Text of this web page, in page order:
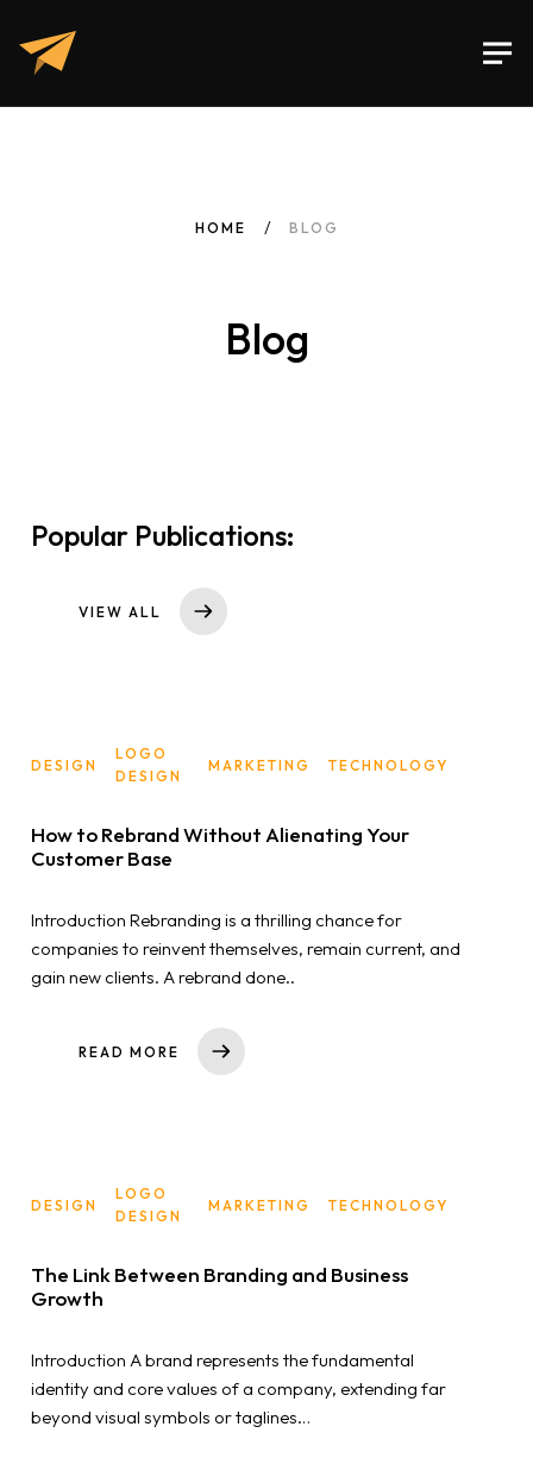
HOME BLOG
Blog
Popular Publications:
VIEW ALL
DESIGN
LOGO
DESIGN
MARKETING TECHNOLOGY
How to Rebrand Without Alienating Your
Customer Base
Introduction Rebranding is a thrilling chance for
companies to reinvent themselves, remain current, and
gain new clients. A rebrand done..
READ MORE
DESIGN
LOGO
DESIGN
MARKETING TECHNOLOGY
The Link Between Branding and Business
Growth
Introduction A brand represents the fundamental
identity and core values of a company, extending far
beyond visual symbols or taglines…